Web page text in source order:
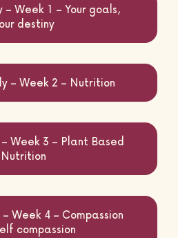
– Week 1 – Your goals,
destiny
– Week 2 – Nutrition
Week 3 – Plant Based
Nutrition
Week 4 – Compassion
compassion